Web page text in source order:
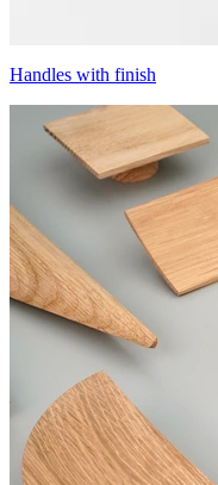
Handles with finish